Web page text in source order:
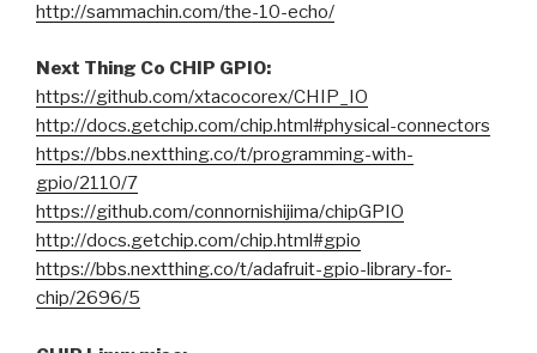
http://sammachin.com/the-10-echo/
Next Thing Co CHIP GPIO:
https://github.com/xtacocorex/CHIP_IO
http://docs.getchip.com/chip.html#physical-connectors
https://bbs.nextthing.co/t/programming-with-
gpio/2110/7
https://github.com/connornishijima/chipGPIO
http://docs.getchip.com/chip.html#gpio
https://bbs.nextthing.co/t/adafruit-gpio-library-for-
chip/2696/5